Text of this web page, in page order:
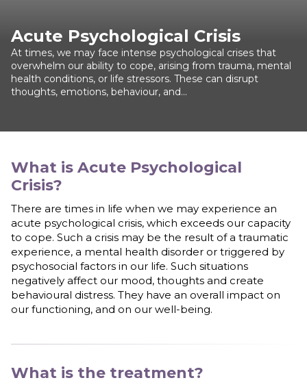
Acute Psychological Crisis
At times, we may face intense psychological crises that
overwhelm our ability to cope, arising from trauma, mental
health conditions, or life stressors. These can disrupt
thoughts, emotions, behaviour, and...
What is Acute Psychological
Crisis?
There are times in life when we may experience an
acute psychological crisis, which exceeds our capacity
to cope. Such a crisis may be the result of a traumatic
experience, a mental health disorder or triggered by
psychosocial factors in our life. Such situations
negatively affect our mood, thoughts and create
behavioural distress. They have an overall impact on
our functioning, and on our well-being.
What is the treatment?